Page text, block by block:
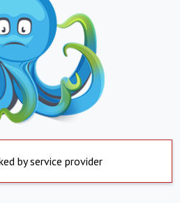
by service provider